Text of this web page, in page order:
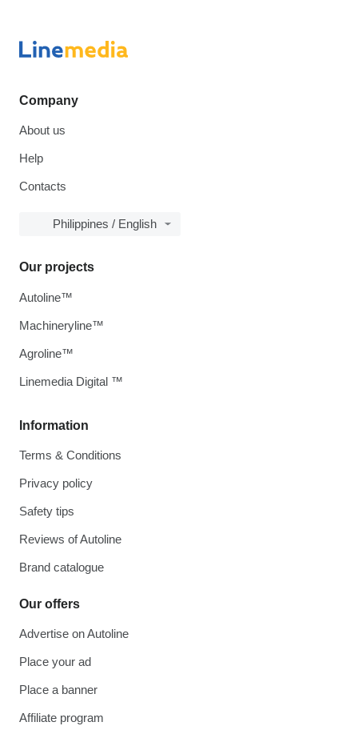
Company
About us
Help
Contacts
Philippines / English
Information
Terms & Conditions
Privacy policy
Safety tips
Reviews of Autoline
Brand catalogue
Our offers
Advertise on Autoline
Place your ad
Place a banner
Affiliate program
Our projects
Autoline™
Machineryline™
Agroline™
Linemedia Digital ™